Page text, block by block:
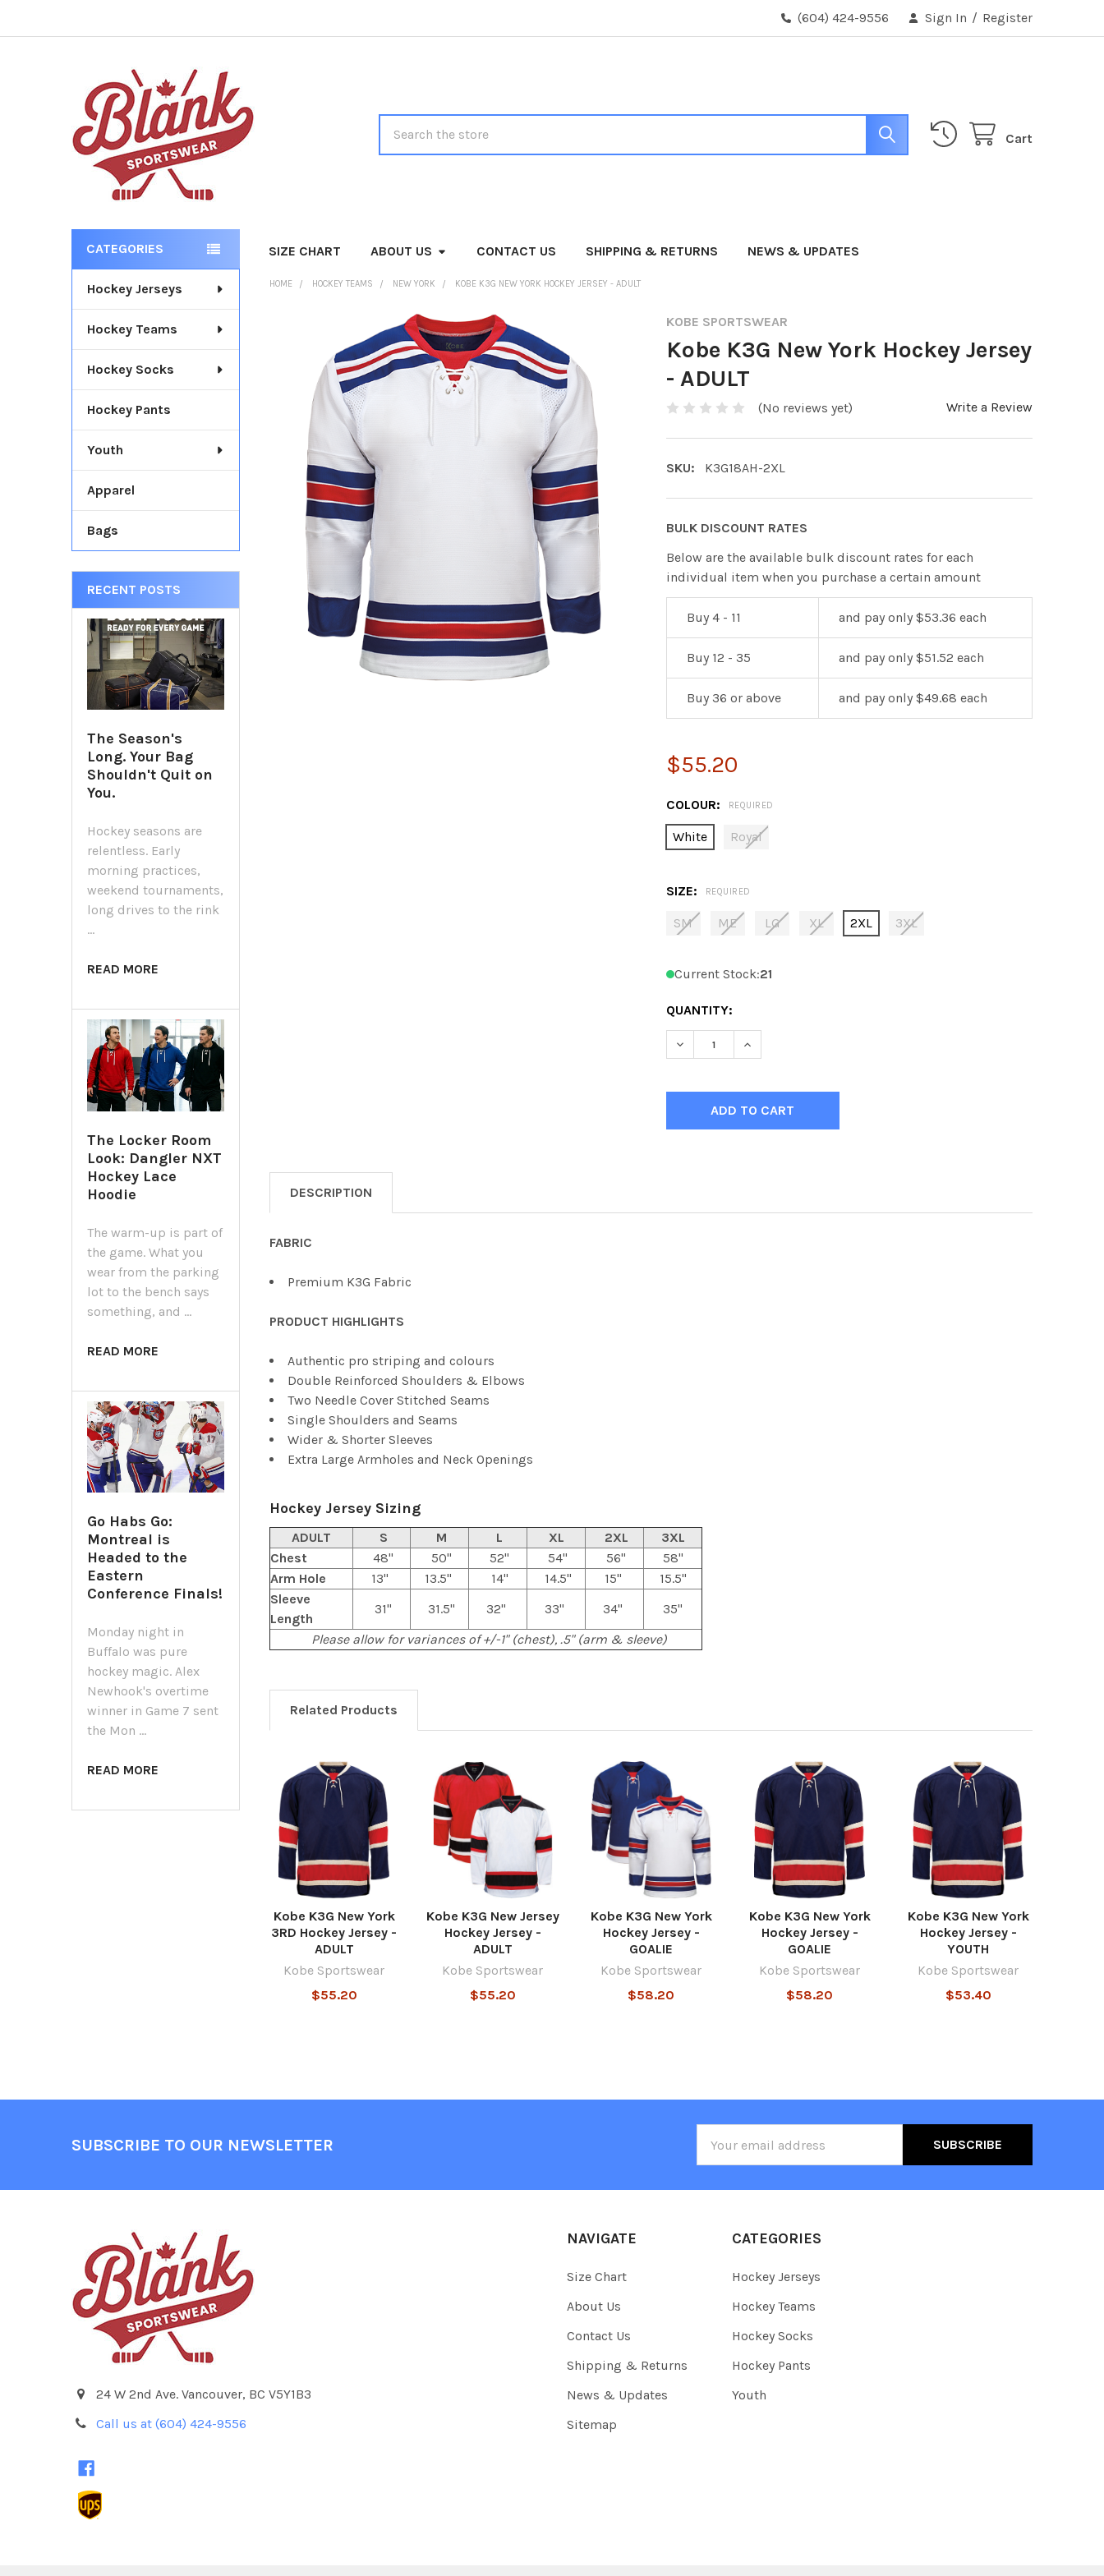
(604) 424-9556 Sign In / Register
Cart
SIZE CHART ABOUT US CONTACT US SHIPPING & RETURNS NEWS & UPDATES
Sidebar
CATEGORIES
Hockey Jerseys
Hockey Teams
Hockey Socks
Hockey Pants
Youth
Apparel
Bags
RECENT POSTS
The Season's
Long. Your Bag
Shouldn't Quit on
You.
Hockey seasons are
relentless. Early
morning practices,
weekend tournaments,
long drives to the rink
…
READ MORE
The Locker Room
Look: Dangler NXT
Hockey Lace
Hoodie
The warm-up is part of
the game. What you
wear from the parking
lot to the bench says
something, and …
READ MORE
Go Habs Go:
Montreal is
Headed to the
Eastern
Conference Finals!
Monday night in
Buffalo was pure
hockey magic. Alex
Newhook's overtime
winner in Game 7 sent
the Mon …
READ MORE
HOME HOCKEY TEAMS NEW YORK KOBE K3G NEW YORK HOCKEY JERSEY - ADULT
KOBE SPORTSWEAR
Kobe K3G New York Hockey Jersey
- ADULT
(No reviews yet) Write a Review
SKU: K3G18AH-2XL
BULK DISCOUNT RATES
Below are the available bulk discount rates for each
individual item when you purchase a certain amount
Buy 4 - 11 and pay only $53.36 each
Buy 12 - 35 and pay only $51.52 each
Buy 36 or above and pay only $49.68 each
$55.20
COLOUR: REQUIRED
White Royal
SIZE: REQUIRED
SM ME LG XL 2XL 3XL
Current Stock:21
QUANTITY:
DECREASE QUANTITY OF KOBE K3G NEW YORK HOCKEY JERSEY -
INCREASE QUANTITY OF KOBE K3G NEW YORK HOCKEY
TOGETHER:
ADD
SELECTED
TO CART
DESCRIPTION
FABRIC
Premium K3G Fabric
PRODUCT HIGHLIGHTS
Authentic pro striping and colours
Double Reinforced Shoulders & Elbows
Two Needle Cover Stitched Seams
Single Shoulders and Seams
Wider & Shorter Sleeves
Extra Large Armholes and Neck Openings
Hockey Jersey Sizing
ADULT S M L XL 2XL
3XL
Chest
48" 50" 52" 54" 56"
58"
Arm Hole
13" 13.5" 14" 14.5" 15"
15.5"
Sleeve
Length
31" 31.5" 32" 33" 34"
35"
Please allow for variances of +/-1" (chest), .5" (arm & sleeve)
Related Products
Related
Products
Kobe K3G New York
3RD Hockey Jersey -
ADULT
Kobe Sportswear
$55.20
Kobe K3G New Jersey
Hockey Jersey -
ADULT
Kobe Sportswear
$55.20
Kobe K3G New York
Hockey Jersey -
GOALIE
Kobe Sportswear
$58.20
Kobe K3G New York
Hockey Jersey -
GOALIE
Kobe Sportswear
$58.20
Kobe K3G New York
Hockey Jersey -
YOUTH
Kobe Sportswear
$53.40
SUBSCRIBE TO OUR NEWSLETTER
Address
24 W 2nd Ave. Vancouver, BC V5Y1B3
Call us at (604) 424-9556
NAVIGATE
Size Chart
About Us
Contact Us
Shipping & Returns
News & Updates
Sitemap
CATEGORIES
Hockey Jerseys
Hockey Teams
Hockey Socks
Hockey Pants
Youth